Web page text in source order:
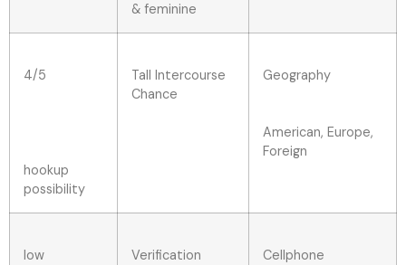
& feminine
4/5
hookup
possibility
Tall Intercourse
Chance
Geography
American, Europe,
Foreign
low Verification
Cellphone